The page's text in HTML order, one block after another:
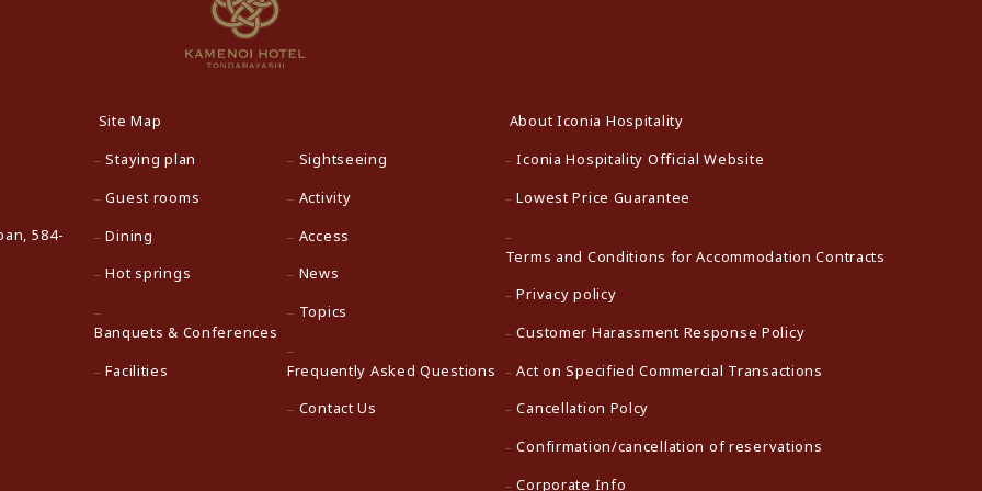
584-
Site Map
Staying plan
Guest rooms
Dining
Hot springs
Banquets & Conferences
Facilities
Sightseeing
Activity
Access
News
Topics
Frequently Asked Questions
Contact Us
About Iconia Hospitality
Iconia Hospitality Official Website
Lowest Price Guarantee
Terms and Conditions for Accommodation Contracts
Privacy policy
Customer Harassment Response Policy
Act on Specified Commercial Transactions
Cancellation Polcy
Confirmation/cancellation of reservations
Corporate Info